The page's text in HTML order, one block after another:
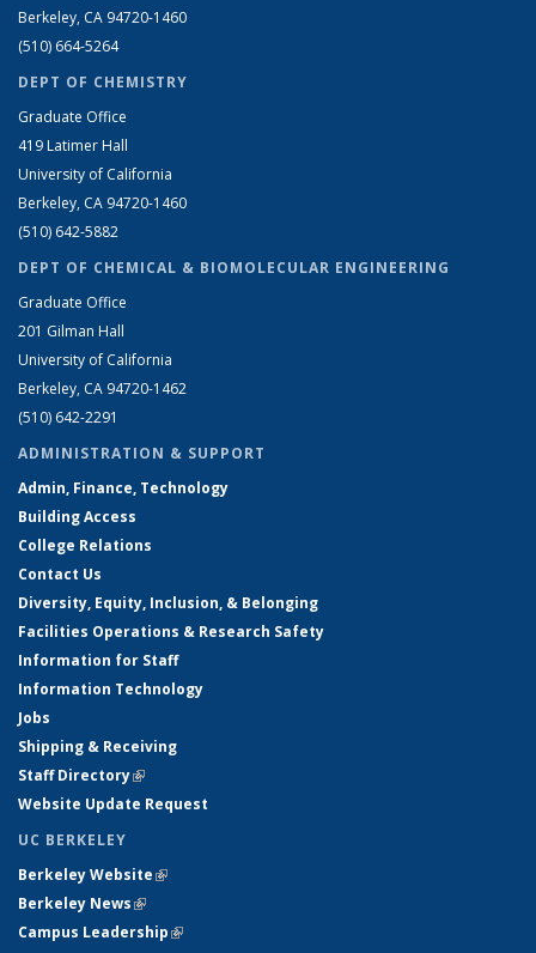
Berkeley, CA 94720-1460
(510) 664-5264
DEPT OF CHEMISTRY
Graduate Office
419 Latimer Hall
University of California
Berkeley, CA 94720-1460
(510) 642-5882
DEPT OF CHEMICAL & BIOMOLECULAR ENGINEERING
Graduate Office
201 Gilman Hall
University of California
Berkeley, CA 94720-1462
(510) 642-2291
ADMINISTRATION & SUPPORT
Admin, Finance, Technology
Building Access
College Relations
Contact Us
Diversity, Equity, Inclusion, & Belonging
Facilities Operations & Research Safety
Information for Staff
Information Technology
Jobs
Shipping & Receiving
Staff Directory(link is external)
Website Update Request
UC BERKELEY
Berkeley Website(link is external)
Berkeley News(link is external)
Campus Leadership(link is external)